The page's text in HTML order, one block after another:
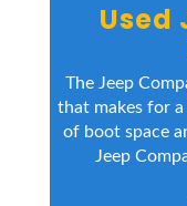
Used
The Jeep
that makes for
of boot space
Jeep